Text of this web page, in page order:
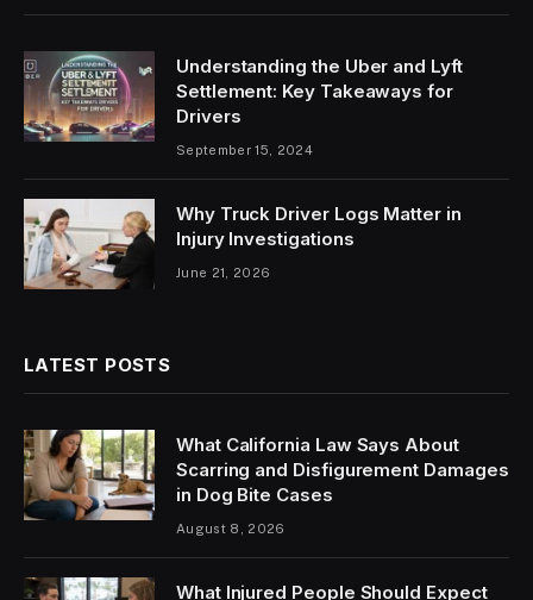
Understanding the Uber and Lyft
Settlement: Key Takeaways for
Drivers
September 15, 2024
Why Truck Driver Logs Matter in
Injury Investigations
June 21, 2026
LATEST POSTS
What California Law Says About
Scarring and Disfigurement Damages
in Dog Bite Cases
August 8, 2026
What Injured People Should Expect